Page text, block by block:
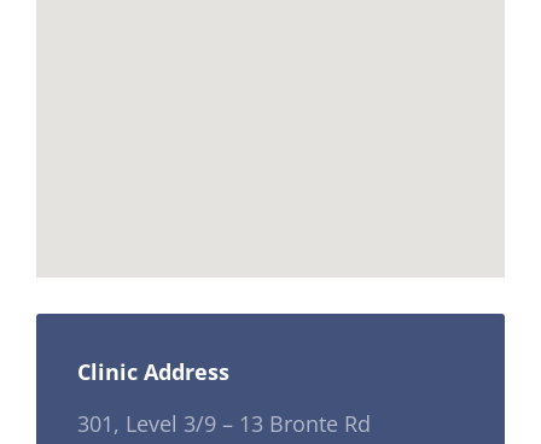
Clinic Address
301, Level 3/9 – 13 Bronte Rd